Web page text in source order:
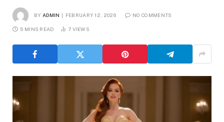
BY ADMIN FEBRUARY 12, 2026 NO COMMENTS
5 MINS READ 7 VIEWS